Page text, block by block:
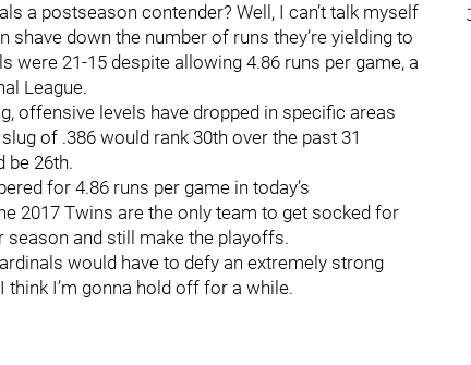
a postseason contender? Well, I can’t talk myself
down the number of runs they’re yielding to
were 21-15 despite allowing 4.86 runs per game, a
League.
offensive levels have dropped in specific areas
of .386 would rank 30th over the past 31
be 26th.
for 4.86 runs per game in today’s
2017 Twins are the only team to get socked for
season and still make the playoffs.
would have to defy an extremely strong
I’m gonna hold off for a while.